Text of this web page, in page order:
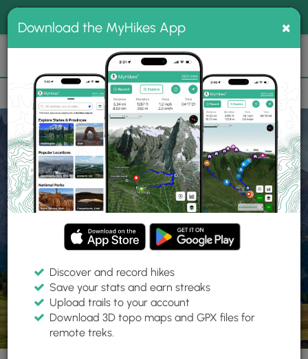
MyHikes
Search
📌 Love our trails? Set MyHikes as your preferred Google
source.
Add Now⛰️
Home Trails
Explore Hiking
Trails
Find hiking trails near me
Download the MyHikes App ×
Discover and record hikes
Save your stats and earn streaks
Upload trails to your account
Download 3D topo maps and GPX files for
remote treks.